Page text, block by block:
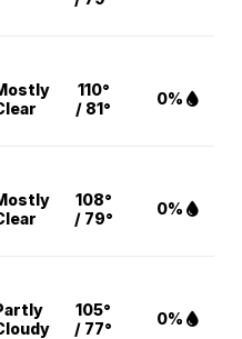
110°
/ 81°
0%
108°
/ 79°
0%
105°
/ 77°
0%